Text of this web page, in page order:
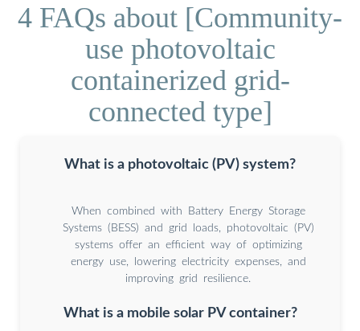
4 FAQs about [Community-
use photovoltaic
containerized grid-
connected type]
What is a photovoltaic (PV) system?
When combined with Battery Energy Storage
Systems (BESS) and grid loads, photovoltaic (PV)
systems offer an efficient way of optimizing
energy use, lowering electricity expenses, and
improving grid resilience.
What is a mobile solar PV container?